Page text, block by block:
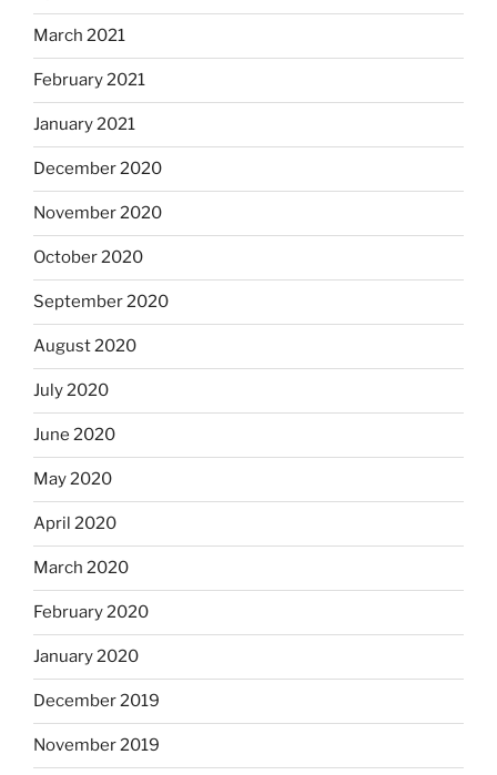
March 2021
February 2021
January 2021
December 2020
November 2020
October 2020
September 2020
August 2020
July 2020
June 2020
May 2020
April 2020
March 2020
February 2020
January 2020
December 2019
November 2019